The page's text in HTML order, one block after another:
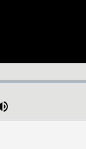
Mute